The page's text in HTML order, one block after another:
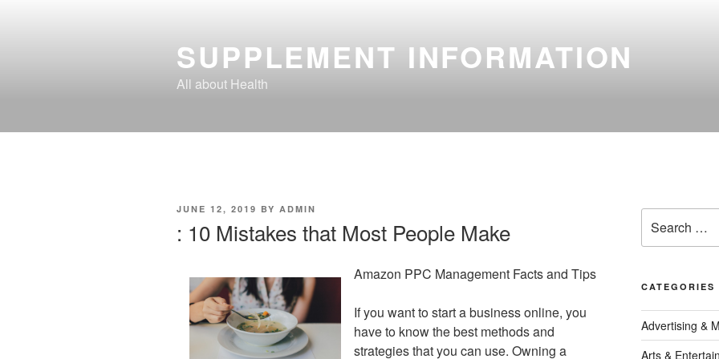
SUPPLEMENT INFORMATION
All about Health
POSTED
JUNE 12, 2019 BY ADMIN
: 10 Mistakes that Most People Make
Amazon PPC Management Facts and Tips
If you want to start a business online, you
have to know the best methods and
strategies that you can use. Owning a
for:
CATEGORIES
Advertising &
Arts &